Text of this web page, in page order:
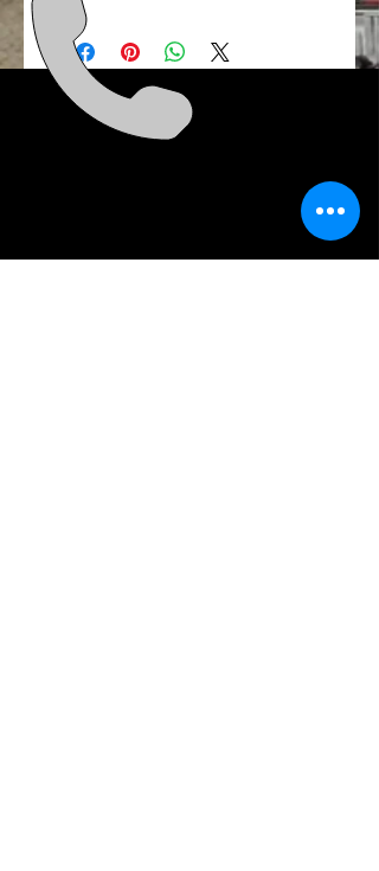
There are no refunds for event
sponsorship unless the event is
cancelled. In that circumstance
we will be in touch to discuss the
refund.